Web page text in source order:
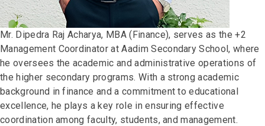
Mr. Dipedra Raj Acharya, MBA (Finance), serves as the +2
Management Coordinator at Aadim Secondary School, where
he oversees the academic and administrative operations of
the higher secondary programs. With a strong academic
background in finance and a commitment to educational
excellence, he plays a key role in ensuring effective
coordination among faculty, students, and management.